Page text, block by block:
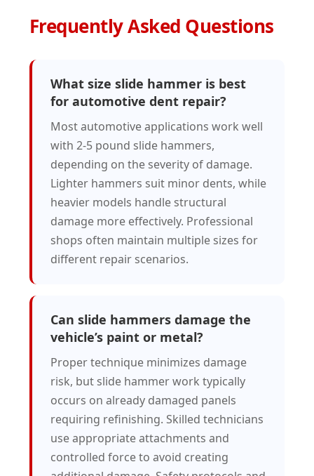
Frequently Asked Questions
What size slide hammer is best
for automotive dent repair?
Most automotive applications work well
with 2-5 pound slide hammers,
depending on the severity of damage.
Lighter hammers suit minor dents, while
heavier models handle structural
damage more effectively. Professional
shops often maintain multiple sizes for
different repair scenarios.
Can slide hammers damage the
vehicle’s paint or metal?
Proper technique minimizes damage
risk, but slide hammer work typically
occurs on already damaged panels
requiring refinishing. Skilled technicians
use appropriate attachments and
controlled force to avoid creating